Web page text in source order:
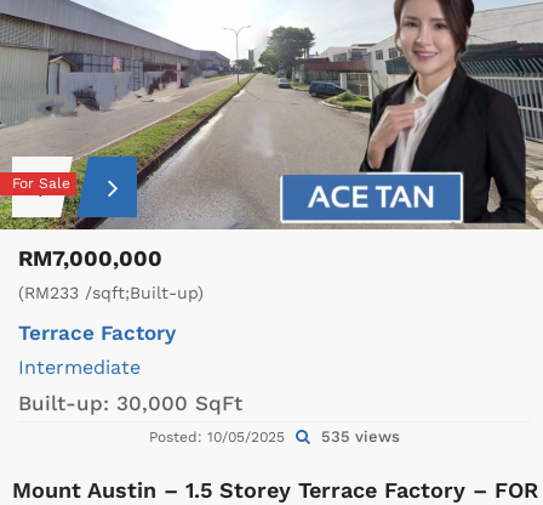
For Sale
RM7,000,000
(RM233 /sqft;Built-up)
Terrace Factory
Intermediate
Built-up: 30,000 SqFt
Posted: 10/05/2025 535 views
Mount Austin – 1.5 Storey Terrace Factory – FOR